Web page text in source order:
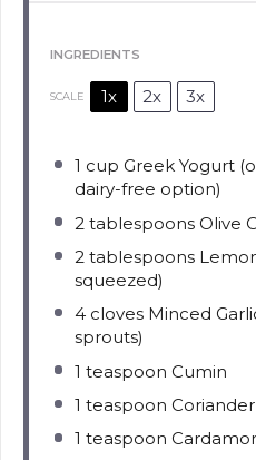
INGREDIENTS
SCALE 1x 2x 3x
1 cup Greek Yogurt
dairy-free option)
2 tablespoons Olive
2 tablespoons
squeezed)
4 cloves Minced
sprouts)
1 teaspoon Cumin
1 teaspoon Coriander
1 teaspoon